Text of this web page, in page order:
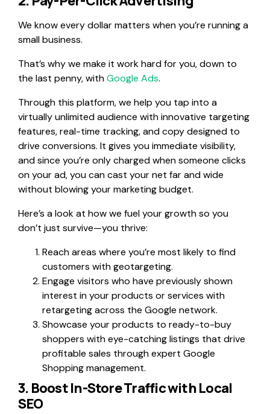
We know every dollar matters when you’re running a
small business.
That’s why we make it work hard for you, down to
the last penny, withGoogle Ads.
Through this platform, we help you tap into a
virtually unlimited audience with innovative targeting
features, real-time tracking, and copy designed to
drive conversions. It gives you immediate visibility,
and since you’re only charged when someone clicks
on your ad, you can cast your net far and wide
without blowing your marketing budget.
Here’s a look at how we fuel your growth so you
don’t just survive—you thrive:
Reach areas where you’re most likely to find
customers with geotargeting.
Engage visitors who have previously shown
interest in your products or services with
retargeting across the Google network.
Showcase your products to ready-to-buy
shoppers with eye-catching listings that drive
profitable sales through expert Google
Shopping management.
3. Boost In-Store Traffic with Local
SEO